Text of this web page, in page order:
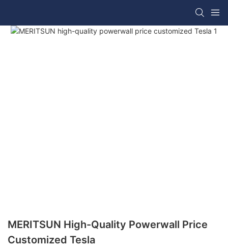
MERITSUN High-Quality Powerwall Price
Customized Tesla